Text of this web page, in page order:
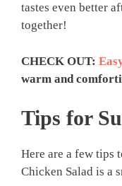
tastes even better
together!
CHECK OUT:
warm and
Tips for
Here are a few tips
Chicken Salad is a